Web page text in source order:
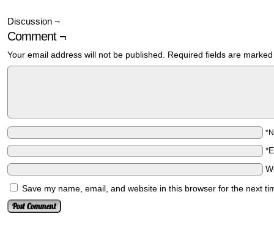
Discussion ¬
Comment ¬
Your email address will not be published. Required fields are
Save my name, email, and website in this browser for the next